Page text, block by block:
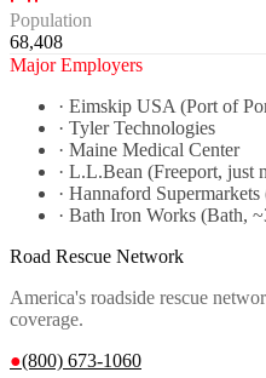
Population
68,408
Major Employers
· Eimskip USA (Port of
· Tyler Technologies
· Maine Medical Center
· L.L.Bean (Freeport, just
· Hannaford
· Bath Iron Works (Bath,
Road Rescue Network
America's roadside rescue
coverage.
●(800) 673-1060